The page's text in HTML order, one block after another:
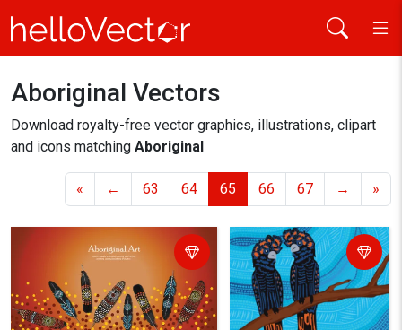
Home
aboriginal
Aboriginal Vectors
Download royalty-free vector graphics, illustrations, clipart
and icons matching Aboriginal
« ← 63 64 65 66 67 → »